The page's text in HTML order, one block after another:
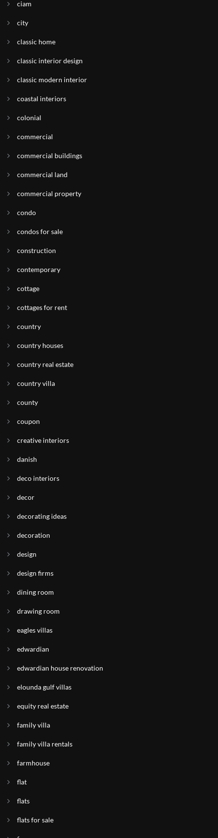
ciam
city
classic home
classic interior design
classic modern interior
coastal interiors
colonial
commercial
commercial buildings
commercial land
commercial property
condo
condos for sale
construction
contemporary
cottage
cottages for rent
country
country houses
country real estate
country villa
county
coupon
creative interiors
danish
deco interiors
decor
decorating ideas
decoration
design
design firms
dining room
drawing room
eagles villas
edwardian
edwardian house renovation
elounda gulf villas
equity real estate
family villa
family villa rentals
farmhouse
flat
flats
flats for sale